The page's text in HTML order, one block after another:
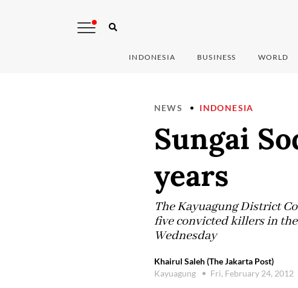
INDONESIA BUSINESS WORLD
NEWS INDONESIA
Sungai
years
The Kayuagung District
five convicted killers in
Wednesday
Khairul Saleh (The Jakarta Post)
Kayuagung
Fri, February 24, 2012